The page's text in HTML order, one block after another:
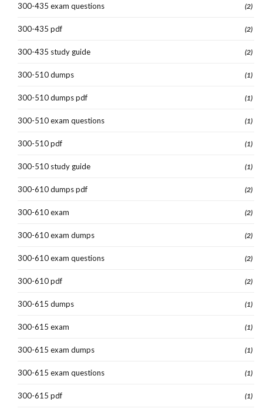
300-435 exam questions (2)
300-435 pdf (2)
300-435 study guide (2)
300-510 dumps (1)
300-510 dumps pdf (1)
300-510 exam questions (1)
300-510 pdf (1)
300-510 study guide (1)
300-610 dumps pdf (2)
300-610 exam (2)
300-610 exam dumps (2)
300-610 exam questions (2)
300-610 pdf (2)
300-615 dumps (1)
300-615 exam (1)
300-615 exam dumps (1)
300-615 exam questions (1)
300-615 pdf (1)